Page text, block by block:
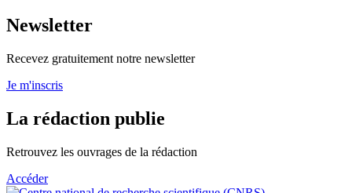
Newsletter
Recevez gratuitement notre newsletter
Je m'inscris
La rédaction publie
Retrouvez les ouvrages de la rédaction
Accéder